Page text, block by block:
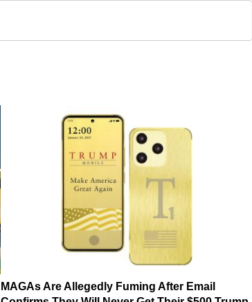
MAGAs Are Allegedly Fuming After Email